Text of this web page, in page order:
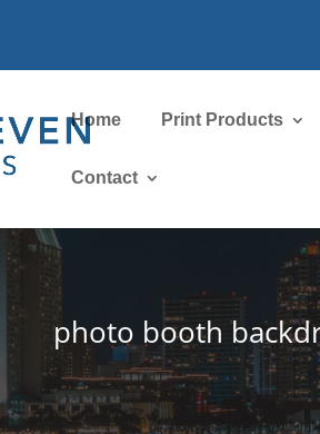
Home Print Products
Contact
photo booth